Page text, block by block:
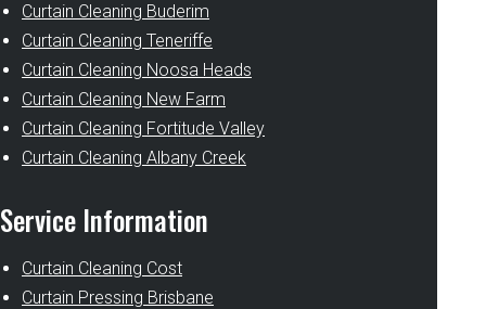
Curtain Cleaning Buderim
Curtain Cleaning Teneriffe
Curtain Cleaning Noosa Heads
Curtain Cleaning New Farm
Curtain Cleaning Fortitude Valley
Curtain Cleaning Albany Creek
Service Information
Curtain Cleaning Cost
Curtain Pressing Brisbane